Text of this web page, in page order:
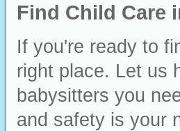
Find Child Care
If you're ready to
right place. Let us
babysitters you
and safety is your